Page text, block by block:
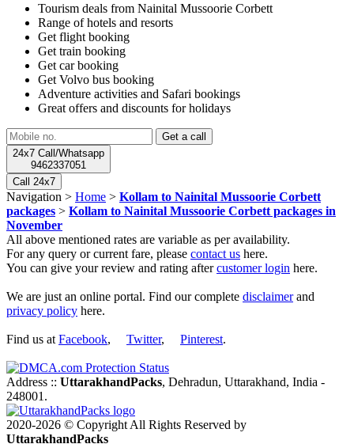
Tourism deals from Nainital Mussoorie Corbett
Range of hotels and resorts
Get flight booking
Get train booking
Get car booking
Get Volvo bus booking
Adventure activities and Safari bookings
Great offers and discounts for holidays
24x7 Call/Whatsapp
9462337051
Call 24x7
Navigation > Home > Kollam to Nainital Mussoorie Corbett
packages > Kollam to Nainital Mussoorie Corbett packages in
November
All above mentioned rates are variable as per availability.
For any query or current fare, please contact us here.
You can give your review and rating aftercustomer login here.
We are just an online portal. Find our complete disclaimerand
privacy policy here.
Find us at Facebook, Twitter, Pinterest.
Address :: UttarakhandPacks, Dehradun, Uttarakhand, India -
248001.
2020-2026 © Copyright All Rights Reserved by
UttarakhandPacks